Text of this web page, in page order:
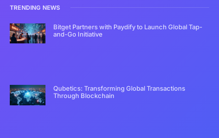
TRENDING NEWS
Bitget Partners with Paydify to Launch Global Tap-
and-Go Initiative
Qubetics: Transforming Global Transactions
Through Blockchain